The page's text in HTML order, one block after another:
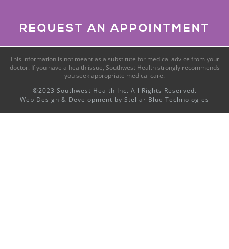
REQUEST AN APPOINTMENT
This information is not meant as a substitute for medical advice from your
doctor. If you have a health issue, Southwest Health strongly recommends
you seek appropriate medical care.
©2023 Southwest Health Inc. All Rights Reserved.
Web Design & Development by Stellar Blue Technologies